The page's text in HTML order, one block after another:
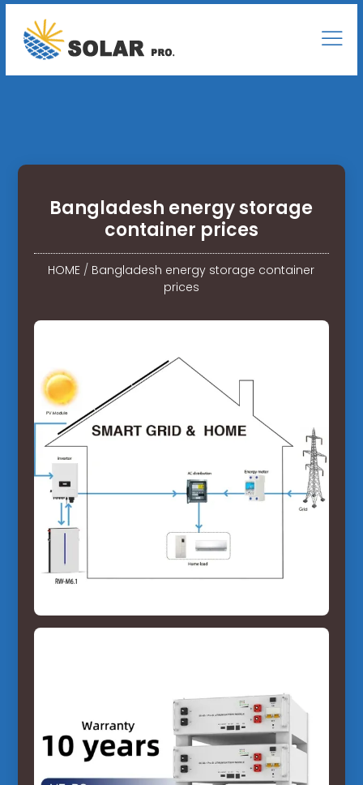
Bangladesh energy storage
container prices
HOME / Bangladesh energy storage container
prices